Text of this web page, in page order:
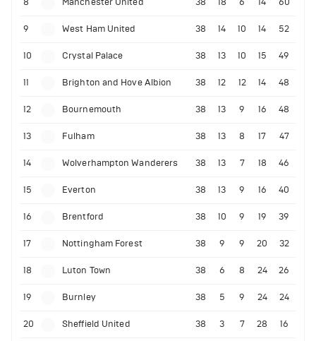
9 West Ham United 38 14 10 14 52
10 Crystal Palace 38 13 10 15 49
11 Brighton and Hove Albion 38 12 12 14 48
12 Bournemouth 38 13 9 16 48
13 Fulham 38 13 8 17 47
14 Wolverhampton Wanderers 38 13 7 18 46
15 Everton 38 13 9 16 40
16 Brentford 38 10 9 19 39
17 Nottingham Forest 38 9 9 20 32
18 Luton Town 38 6 8 24 26
19 Burnley 38 5 9 24 24
20 Sheffield United 38 3 7 28 16